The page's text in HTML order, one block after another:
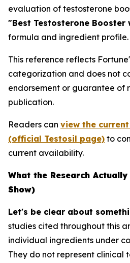
evaluation of testosterone
"Best Testosterone Booster
formula and ingredient profile.
This reference reflects
categorization and does not
endorsement or guarantee of
publication.
Readers can view the
(official Testosil page) to
current availability.
What the Research
Show)
Let's be clear about
studies cited throughout this
individual ingredients under
They do not represent clinical